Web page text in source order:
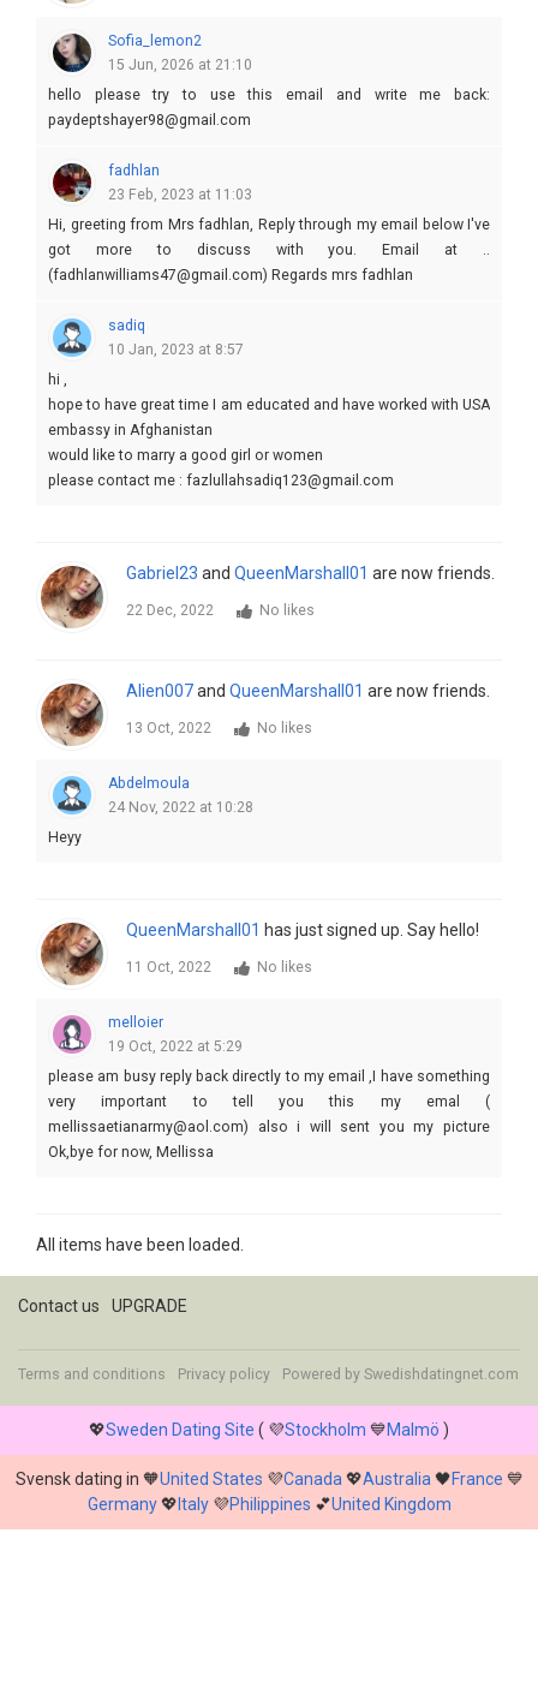
Sofia_lemon2
15 Jun, 2026 at 21:10
hello please try to use this email and write me back:
paydeptshayer98@gmail.com
fadhlan
23 Feb, 2023 at 11:03
Hi, greeting from Mrs fadhlan, Reply through my email below I've
got more to discuss with you. Email at ..
(fadhlanwilliams47@gmail.com) Regards mrs fadhlan
sadiq
10 Jan, 2023 at 8:57
hi ,
hope to have great time I am educated and have worked with USA
embassy in Afghanistan
would like to marry a good girl or women
please contact me : fazlullahsadiq123@gmail.com
Gabriel23 and QueenMarshall01 are now friends.
22 Dec, 2022 No likes
Alien007and QueenMarshall01 are now friends.
13 Oct, 2022 No likes
Abdelmoula
24 Nov, 2022 at 10:28
Heyy
QueenMarshall01 has just signed up. Say hello!
11 Oct, 2022 No likes
melloier
19 Oct, 2022 at 5:29
please am busy reply back directly to my email ,I have something
very important to tell you this my emal (
mellissaetianarmy@aol.com) also i will sent you my picture
Ok,bye for now, Mellissa
All items have been loaded.
Contact us UPGRADE
Terms and conditions Privacy policy Powered by Swedishdatingnet.com
💖Sweden Dating Site ( 💜Stockholm 💙Malmö )
Svensk dating in 🧡United States 💜Canada💖Australia🖤France 💙
Germany💖 Italy💜Philippines 💕United Kingdom